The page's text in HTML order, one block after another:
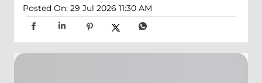
Posted On: 29 Jul 2026 11:30 AM